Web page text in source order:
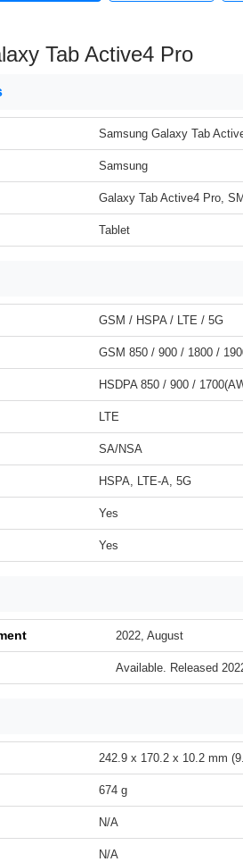
Tab Active4 Pro
Samsung Galaxy Tab
Samsung
Galaxy Tab Active4 Pro,
Tablet
GSM / HSPA / LTE / 5G
GSM 850 / 900 / 1800 /
HSDPA 850 / 900 /
LTE
SA/NSA
HSPA, LTE-A, 5G
Yes
Yes
2022, August
Available. Released
242.9 x 170.2 x 10.2 mm
674 g
N/A
N/A